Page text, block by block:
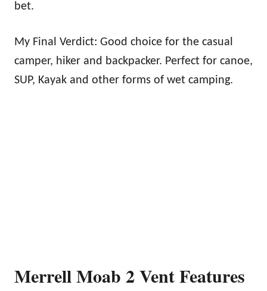
bet.
My Final Verdict: Good choice for the casual
camper, hiker and backpacker. Perfect for canoe,
SUP, Kayak and other forms of wet camping.
Merrell Moab 2 Vent Features